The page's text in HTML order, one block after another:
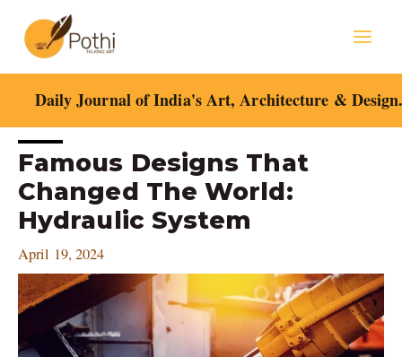
content
Daily Journal of India's Art, Architecture &
Famous Designs That
Changed The World:
Hydraulic System
April 19, 2024
Post
navigation